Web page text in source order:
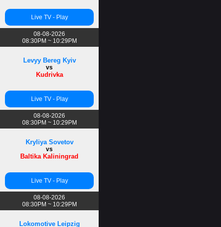
Live TV - Play
08-08-2026
08:30PM ~ 10:29PM
Levyy Bereg Kyiv
vs
Kudrivka
Live TV - Play
08-08-2026
08:30PM ~ 10:29PM
Kryliya Sovetov
vs
Baltika Kaliningrad
Live TV - Play
08-08-2026
08:30PM ~ 10:29PM
Lokomotive Leipzig